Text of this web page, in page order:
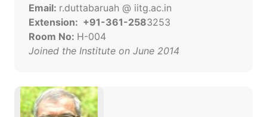
Email: r.duttabaruah @ iitg.ac.in
Extension: +91-361-2583253
Room No: H-004
Joined the Institute on June 2014